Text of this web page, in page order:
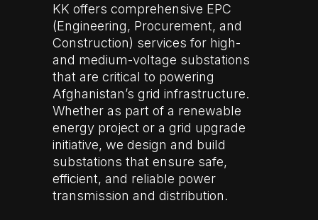
KK offers comprehensive EPC
(Engineering, Procurement, and
Construction) services for high-
and medium-voltage substations
that are critical to powering
Afghanistan’s grid infrastructure.
Whether as part of a renewable
energy project or a grid upgrade
initiative, we design and build
substations that ensure safe,
efficient, and reliable power
transmission and distribution.